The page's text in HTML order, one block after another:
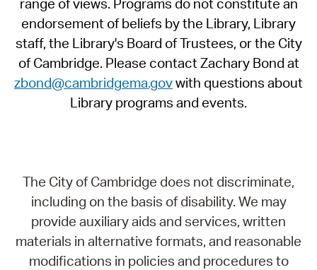
range of views. Programs do not constitute an
endorsement of beliefs by the Library, Library
staff, the Library's Board of Trustees, or the City
of Cambridge. Please contact Zachary Bond at
zbond@cambridgema.govwith questions about
Library programs and events.
The City of Cambridge does not discriminate,
including on the basis of disability. We may
provide auxiliary aids and services, written
materials in alternative formats, and reasonable
modifications in policies and procedures to